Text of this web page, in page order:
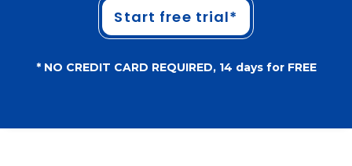
Start free trial*
* NO CREDIT CARD REQUIRED, 14 days for FREE